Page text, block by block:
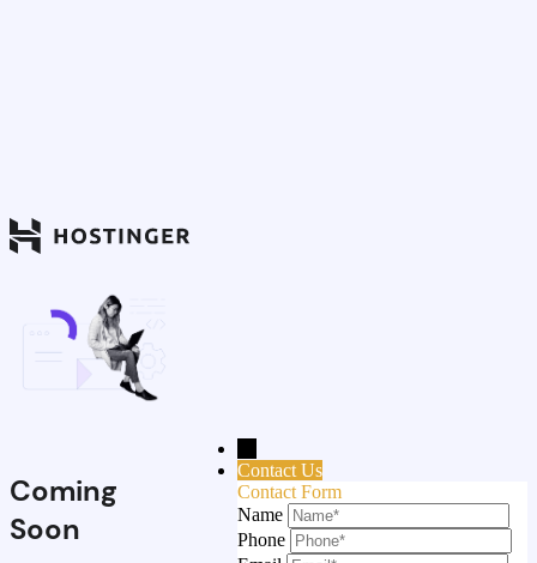
Coming
Soon
Contact Us
Contact Form
Name
Phone